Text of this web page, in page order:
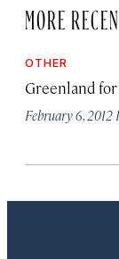
MORE
OTHER
Greenland
February 6, 2012